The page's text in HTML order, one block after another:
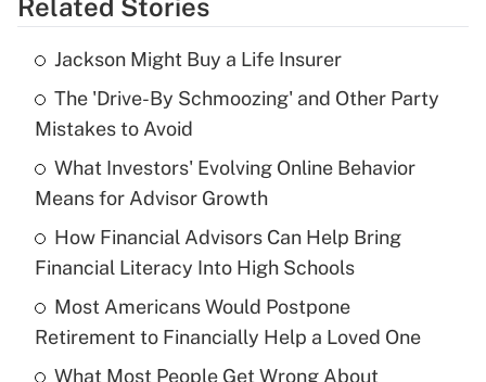
Get Answer
Recently Updated Q&As
What is the temporary deduction for tip
income?
Get Answer
Recently Updated Q&As
What is a high deductible health plan for
purposes of an HSA?
Get Answer
Related Stories
Jackson Might Buy a Life Insurer
The 'Drive-By Schmoozing' and Other Party
Mistakes to Avoid
What Investors' Evolving Online Behavior
Means for Advisor Growth
How Financial Advisors Can Help Bring
Financial Literacy Into High Schools
Most Americans Would Postpone
Retirement to Financially Help a Loved One
What Most People Get Wrong About